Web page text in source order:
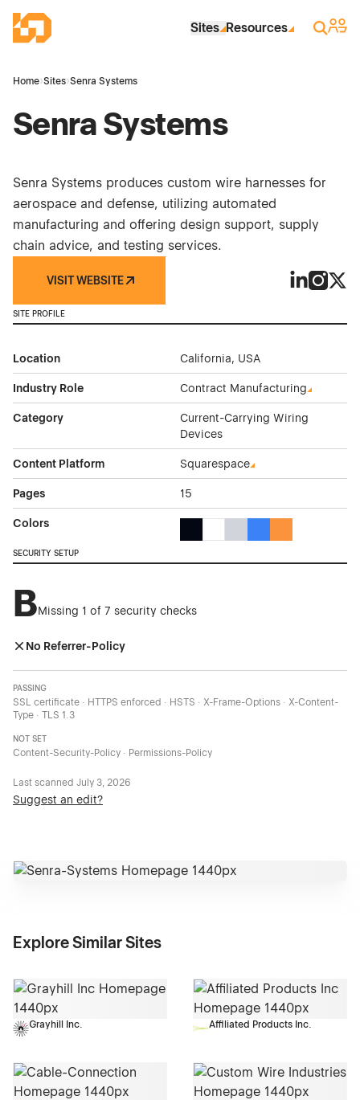
Industrial Site Design
Sites Resources Search
Sign
Home›Sites›Senra Systems
Senra Systems
Senra Systems produces custom wire harnesses for
aerospace and defense, utilizing automated
manufacturing and offering design support, supply
chain advice, and testing services.
VISIT WEBSITE
SITE PROFILE
Location California, USA
Industry Role Contract Manufacturing
Category
Current-Carrying Wiring
Devices
Content Platform Squarespace
Pages 15
Colors
SECURITY SETUP
BMissing 1 of 7 security checks
No Referrer-Policy
PASSING
SSL certificate · HTTPS enforced · HSTS · X-Frame-Options · X-Content-
Type · TLS 1.3
NOT SET
Content-Security-Policy · Permissions-Policy
Last scanned July 3, 2026
Suggest an edit?
Explore Similar Sites
Grayhill Inc. Affiliated Products Inc.